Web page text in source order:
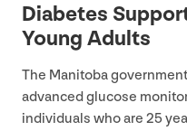
Diabetes
Young Adults
The Manitoba
advanced glucose
individuals who are 25